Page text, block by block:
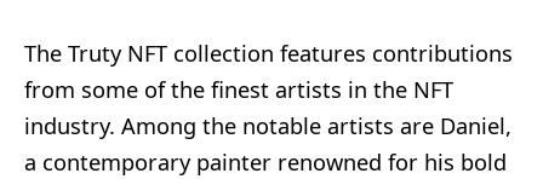
The Truty NFT collection features contributions
from some of the finest artists in the NFT
industry. Among the notable artists are Daniel,
a contemporary painter renowned for his bold